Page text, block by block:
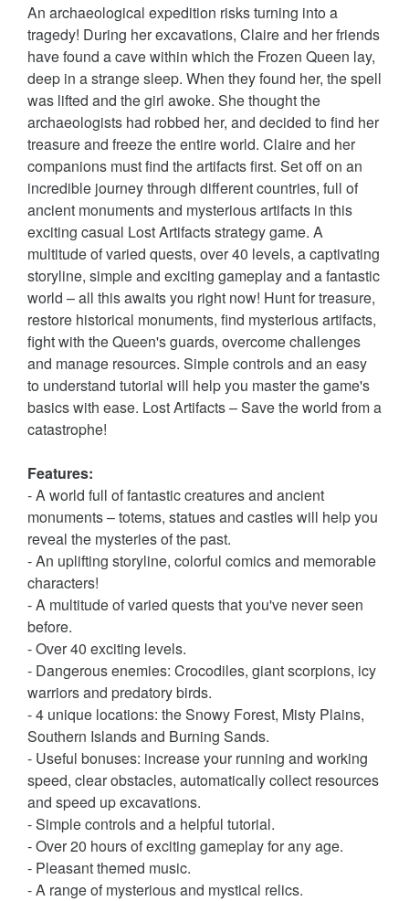
An archaeological expedition risks turning into a
tragedy! During her excavations, Claire and her friends
have found a cave within which the Frozen Queen lay,
deep in a strange sleep. When they found her, the spell
was lifted and the girl awoke. She thought the
archaeologists had robbed her, and decided to find her
treasure and freeze the entire world. Claire and her
companions must find the artifacts first. Set off on an
incredible journey through different countries, full of
ancient monuments and mysterious artifacts in this
exciting casual Lost Artifacts strategy game. A
multitude of varied quests, over 40 levels, a captivating
storyline, simple and exciting gameplay and a fantastic
world – all this awaits you right now! Hunt for treasure,
restore historical monuments, find mysterious artifacts,
fight with the Queen's guards, overcome challenges
and manage resources. Simple controls and an easy
to understand tutorial will help you master the game's
basics with ease. Lost Artifacts – Save the world from a
catastrophe!
Features:
- A world full of fantastic creatures and ancient
monuments – totems, statues and castles will help you
reveal the mysteries of the past.
- An uplifting storyline, colorful comics and memorable
characters!
- A multitude of varied quests that you've never seen
before.
- Over 40 exciting levels.
- Dangerous enemies: Crocodiles, giant scorpions, icy
warriors and predatory birds.
- 4 unique locations: the Snowy Forest, Misty Plains,
Southern Islands and Burning Sands.
- Useful bonuses: increase your running and working
speed, clear obstacles, automatically collect resources
and speed up excavations.
- Simple controls and a helpful tutorial.
- Over 20 hours of exciting gameplay for any age.
- Pleasant themed music.
- A range of mysterious and mystical relics.